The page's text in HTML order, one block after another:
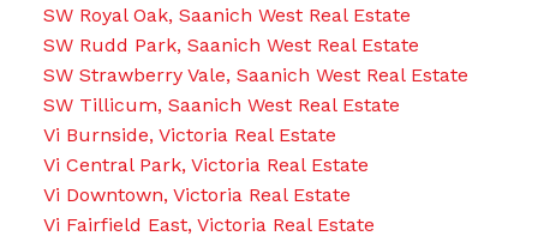
SW Royal Oak, Saanich West Real Estate
SW Rudd Park, Saanich West Real Estate
SW Strawberry Vale, Saanich West Real Estate
SW Tillicum, Saanich West Real Estate
Vi Burnside, Victoria Real Estate
Vi Central Park, Victoria Real Estate
Vi Downtown, Victoria Real Estate
Vi Fairfield East, Victoria Real Estate